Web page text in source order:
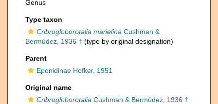
Genus
Type taxon
Cribrogloborotalia marielina Cushman &
Bermúdez, 1936 † (type by original designation)
Parent
Eponidinae Hofker, 1951
Original name
Cribrogloborotalia Cushman & Bermúdez, 1936 †